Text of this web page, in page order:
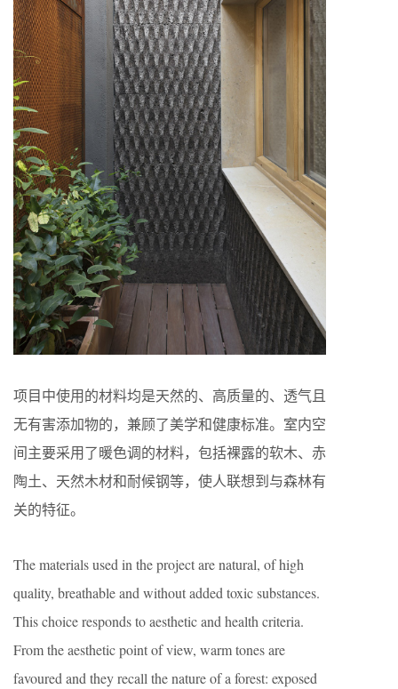
项目中使用的材料均是天然的、高质量的、透气且
无有害添加物的，兼顾了美学和健康标准。室内空
间主要采用了暖色调的材料，包括裸露的软木、赤
陶土、天然木材和耐候钢等，使人联想到与森林有
关的特征。
The materials used in the project are natural, of high
quality, breathable and without added toxic substances.
This choice responds to aesthetic and health criteria.
From the aesthetic point of view, warm tones are
favoured and they recall the nature of a forest: exposed